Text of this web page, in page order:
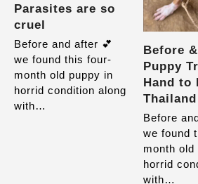
Parasites are so
cruel
Before and after 💕
we found this four-
month old puppy in
horrid condition along
with…
Before
Puppy
Hand to
Thailand
Before
we found
month old
horrid
with…